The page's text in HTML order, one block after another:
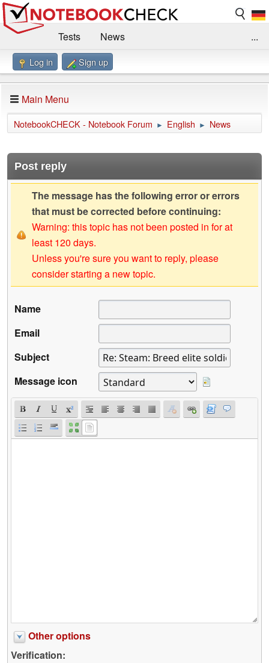
Tests
News
Benchmarks / Technik
Forum
Impressum
...
Log in Sign up
Main Menu
NotebookCHECK - Notebook Forum ► English ► News
Post reply
The message has the following error or errors
that must be corrected before continuing:
Warning: this topic has not been posted in for at
least 120 days.
Unless you're sure you want to reply, please
consider starting a new topic.
Name
Email
Subject
Message icon
Other options
Verification: